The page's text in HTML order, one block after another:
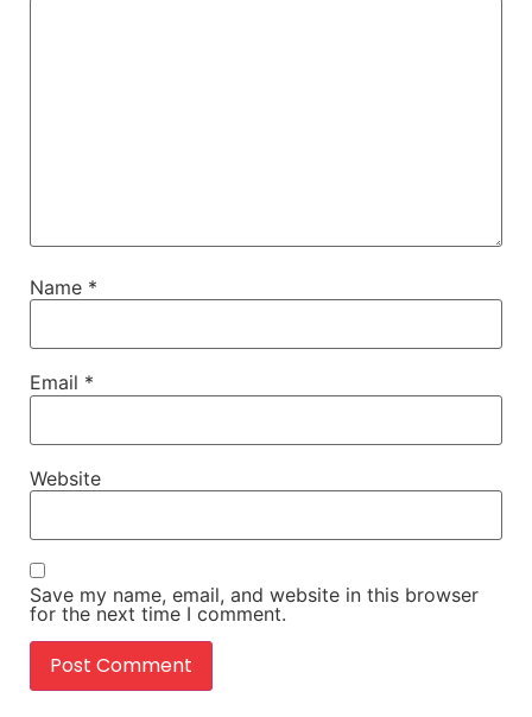
Name *
Email *
Website
Save my name, email, and website in this browser
for the next time I comment.